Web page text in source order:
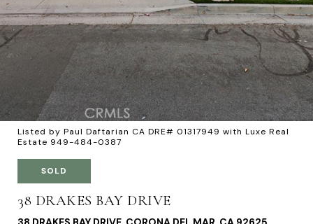
Listed by Paul Daftarian CA DRE# 01317949 with Luxe Real
Estate 949-484-0387
SOLD
38 DRAKES BAY DRIVE